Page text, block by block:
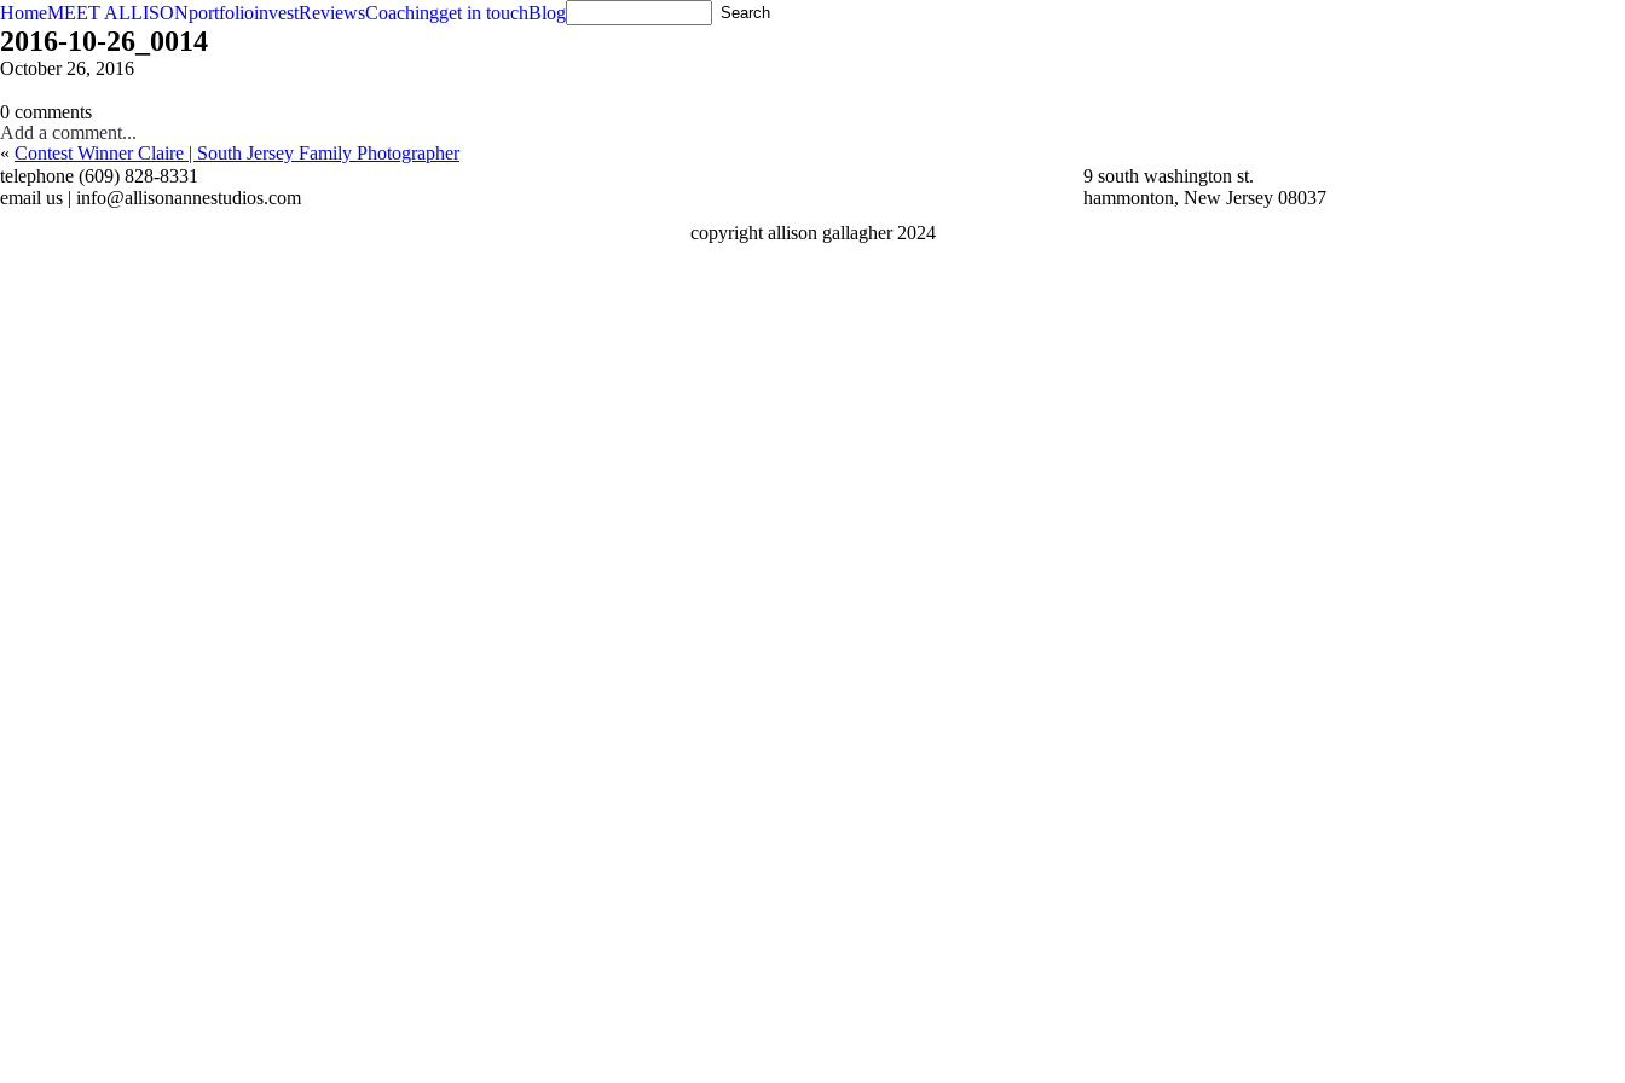
HomeMEET ALLISONportfolioinvestReviewsCoachingget in touchBlog
2016-10-26_0014
October 26, 2016
0 comments
Add a comment...
« Contest Winner Claire | South Jersey Family Photographer
telephone (609) 828-8331
email us | info@allisonannestudios.com
9 south washington st.
hammonton, New Jersey 08037
copyright allison gallagher 2024